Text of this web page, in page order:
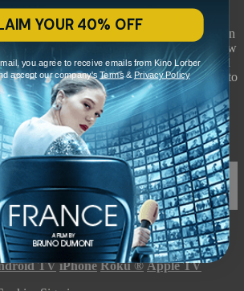
Jane Moore, a suburban San Francisco
to assassinate President Gerald Ford in
her story feels eerily prescient, reflecting how
can warp the American Dream. Built around
traces her shift from a patriotic volunteer to
in her hand.
TV iPhone Roku® Apple TV
YOUR 40% OFF
you agree to receive emails from Kino Lorber
accept our company's Terms& Privacy Policy